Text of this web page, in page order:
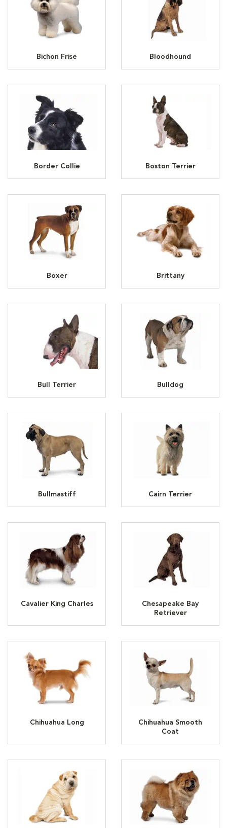
Bichon Frise Bloodhound
Border Collie Boston Terrier
Boxer Brittany
Bull Terrier Bulldog
Bullmastiff Cairn Terrier
Cavalier King Charles
Chesapeake Bay
Retriever
Chihuahua Long
Chihuahua Smooth
Coat